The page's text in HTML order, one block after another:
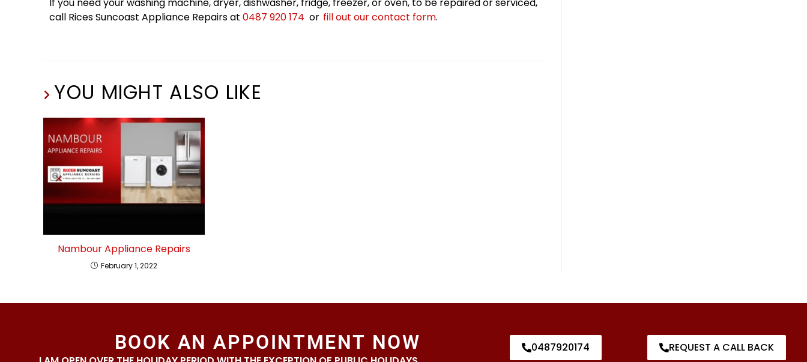
call Rices Suncoast Appliance Repairs at 0487 920 174 or fill out our contact form.
YOU MIGHT ALSO LIKE
Nambour Appliance Repairs
February 1, 2022
BOOK AN APPOINTMENT NOW 0487920174 REQUEST A CALL BACK